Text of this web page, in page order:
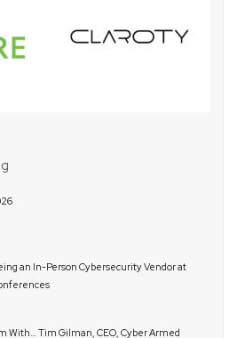
an In-Person Cybersecurity Vendor at
With… Tim Gilman, CEO, Cyber Armed